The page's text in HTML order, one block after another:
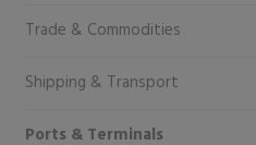
Trade & Commodities
Shipping & Transport
Ports & Terminals